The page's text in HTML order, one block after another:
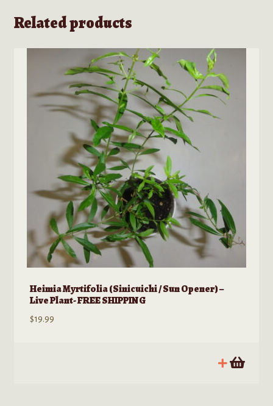
Related products
Heimia Myrtifolia (Sinicuichi / Sun Opener) –
Live Plant- FREE SHIPPING
$19.99